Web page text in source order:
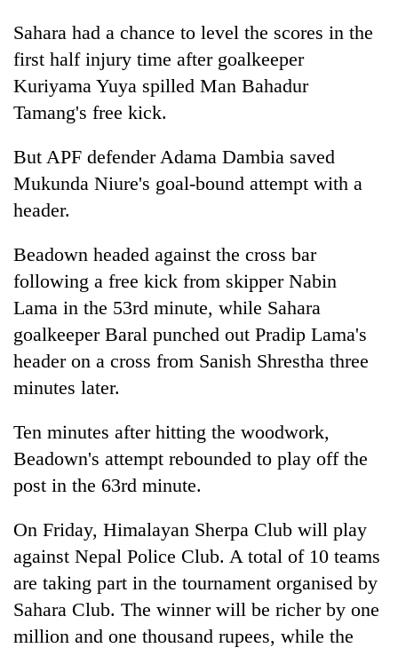
Sahara had a chance to level the scores in the
first half injury time after goalkeeper
Kuriyama Yuya spilled Man Bahadur
Tamang's free kick.
But APF defender Adama Dambia saved
Mukunda Niure's goal-bound attempt with a
header.
Beadown headed against the cross bar
following a free kick from skipper Nabin
Lama in the 53rd minute, while Sahara
goalkeeper Baral punched out Pradip Lama's
header on a cross from Sanish Shrestha three
minutes later.
Ten minutes after hitting the woodwork,
Beadown's attempt rebounded to play off the
post in the 63rd minute.
On Friday, Himalayan Sherpa Club will play
against Nepal Police Club. A total of 10 teams
are taking part in the tournament organised by
Sahara Club. The winner will be richer by one
million and one thousand rupees, while the